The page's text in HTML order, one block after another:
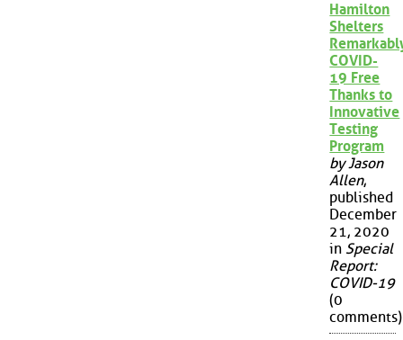
Hamilton
Shelters
COVID-
19 Free
Thanks to
Innovative
Testing
Program
by Jason
Allen,
published
December
21, 2020
in Special
Report:
COVID-19
(0
comments)